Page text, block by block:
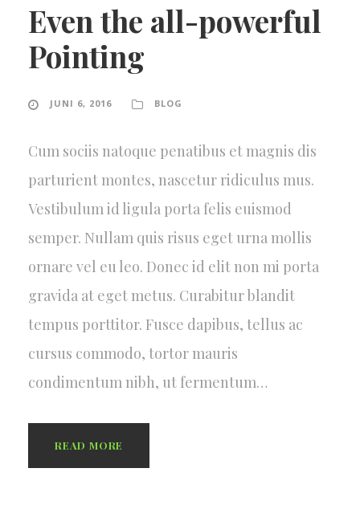
Even the all-powerful
Pointing
JUNI 6, 2016 BLOG
Cum sociis natoque penatibus et magnis dis
parturient montes, nascetur ridiculus mus.
Vestibulum id ligula porta felis euismod
semper. Nullam quis risus eget urna mollis
ornare vel eu leo. Donec id elit non mi porta
gravida at eget metus. Curabitur blandit
tempus porttitor. Fusce dapibus, tellus ac
cursus commodo, tortor mauris
condimentum nibh, ut fermentum…
READ MORE